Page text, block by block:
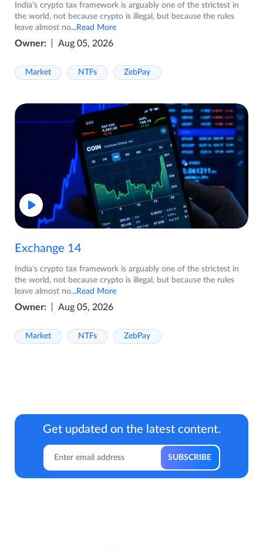
India's crypto tax framework is arguably one of the strictest in
the world, not because crypto is illegal, but because the rules
leave almost no...Read More
Owner: Aug 05, 2026
Market NTFs ZebPay
Exchange 14
India's crypto tax framework is arguably one of the strictest in
the world, not because crypto is illegal, but because the rules
leave almost no...Read More
Owner: Aug 05, 2026
Market NTFs ZebPay
Get updated on the latest content.